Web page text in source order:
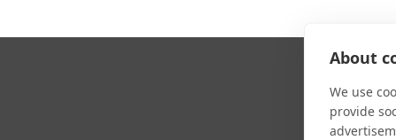
About
We use
provide